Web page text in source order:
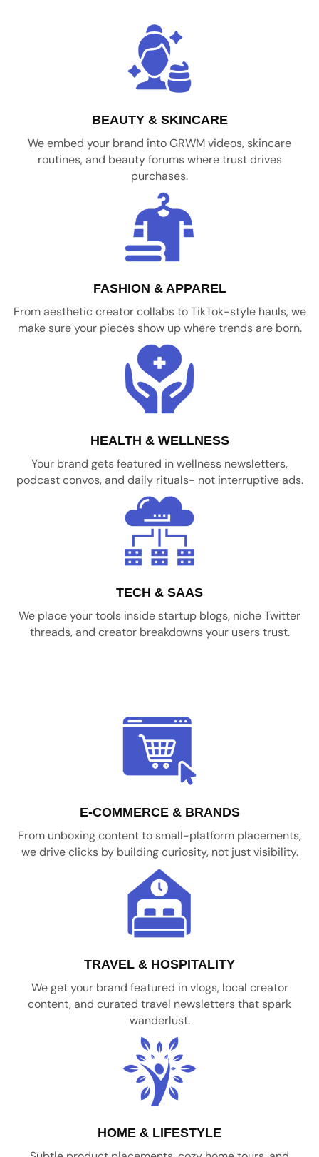
BEAUTY & SKINCARE
We embed your brand into GRWM videos, skincare
routines, and beauty forums where trust drives
purchases.
FASHION & APPAREL
From aesthetic creator collabs to TikTok-style hauls, we
make sure your pieces show up where trends are born.
HEALTH & WELLNESS
Your brand gets featured in wellness newsletters,
podcast convos, and daily rituals- not interruptive ads.
TECH & SAAS
We place your tools inside startup blogs, niche Twitter
threads, and creator breakdowns your users trust.
E-COMMERCE & BRANDS
From unboxing content to small-platform placements,
we drive clicks by building curiosity, not just visibility.
TRAVEL & HOSPITALITY
We get your brand featured in vlogs, local creator
content, and curated travel newsletters that spark
wanderlust.
HOME & LIFESTYLE